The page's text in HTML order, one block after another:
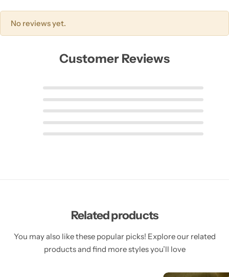
No reviews yet.
Customer Reviews
Related products
You may also like these popular picks! Explore our related
products and find more styles you’ll love